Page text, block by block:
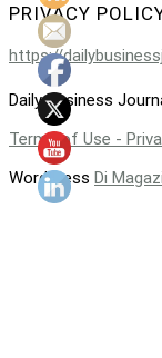
PRIVACY
https://
Daily Business
Terms of Use -
WordPress Di